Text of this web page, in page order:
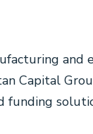
and
Capital
funding